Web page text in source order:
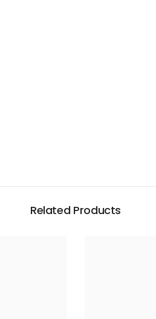
Related Products